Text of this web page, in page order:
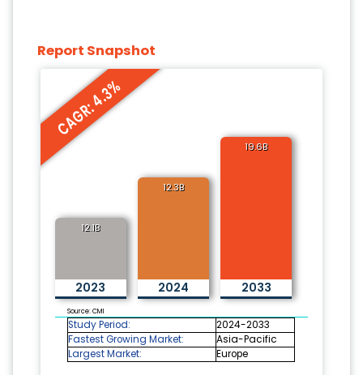
Report Snapshot
CAGR: 4.3%
12.1B
2023
12.3B
2024
19.6B
2033
Source: CMI
Study Period:
2024-2033
Fastest Growing Market:
Asia-Pacific
Largest Market:
Europe